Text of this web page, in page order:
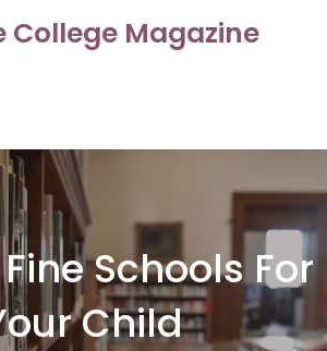
College Magazine
Schools For
Child